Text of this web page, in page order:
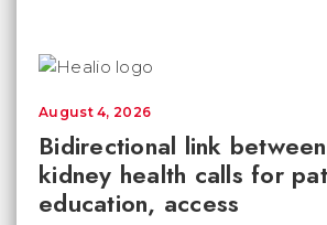
Bidirectional link
kidney health calls for
education, access
August 4, 2026